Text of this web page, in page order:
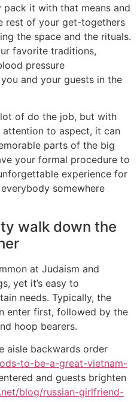
it with that means and
rest of your get-togethers
the space and the rituals.
favorite traditions,
pressure
and your guests in the
of do the job, but with
attention to aspect, it can
parts of the big
your formal procedure to
experience for
somewhere
walk down the
at Judaism and
yet it’s easy to
needs. Typically, the
enter first, followed by the
hoop bearers.
aisle backwards order
to-be-a-great-vietnam-
and guests brighten
blog/russian-girlfriend-